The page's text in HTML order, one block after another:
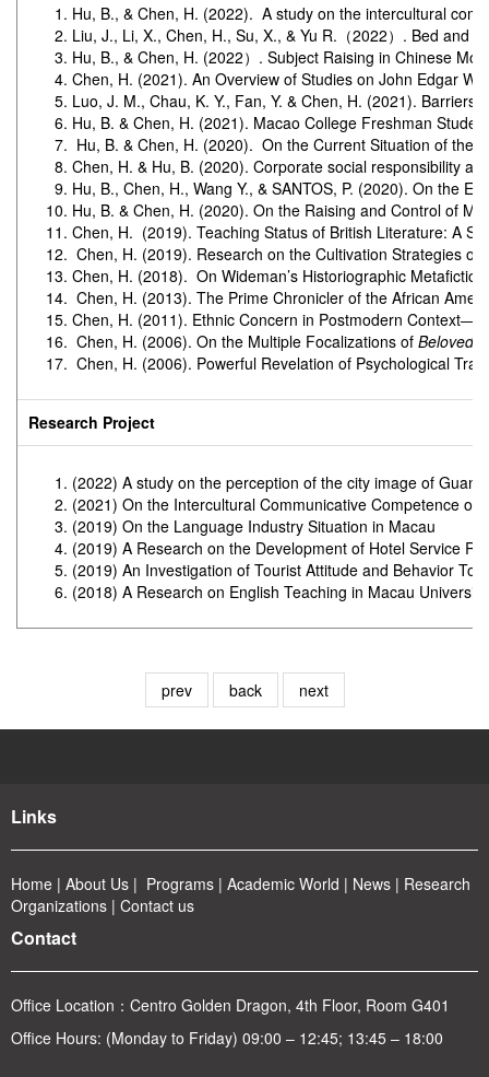
Hu, B., & Chen, H. (2022). A study on the intercultural
Liu, J., Li, X., Chen, H., Su, X., & Yu R.（2022）. Bed and
Hu, B., & Chen, H. (2022）. Subject Raising in Chinese
Chen, H. (2021). An Overview of Studies on John Edgar
Luo, J. M., Chau, K. Y., Fan, Y. & Chen, H. (2021).
Hu, B. & Chen, H. (2021). Macao College Freshman
Hu, B. & Chen, H. (2020). On the Current Situation of the
Chen, H. & Hu, B. (2020). Corporate social responsibility
Hu, B., Chen, H., Wang Y., & SANTOS, P. (2020). On the
Hu, B. & Chen, H. (2020). On the Raising and Control of
Chen, H. (2019). Teaching Status of British Literature: A
Chen, H. (2019). Research on the Cultivation Strategies
Chen, H. (2018). On Wideman’s Historiographic Metafiction
Chen, H. (2013). The Prime Chronicler of the African
Chen, H. (2011). Ethnic Concern in Postmodern
Chen, H. (2006). On the Multiple Focalizations of Beloved
Chen, H. (2006). Powerful Revelation of Psychological
Research Project
(2022) A study on the perception of the city image of
(2021) On the Intercultural Communicative Competence of
(2019) On the Language Industry Situation in Macau
(2019) A Research on the Development of Hotel Service
(2019) An Investigation of Tourist Attitude and Behavior
(2018) A Research on English Teaching in Macau
prev back next
Links
Home | About Us | Programs | Academic World | News | Research
Organizations | Contact us
Contact
Office Location： Centro Golden Dragon, 4th Floor, Room G401
Office Hours: (Monday to Friday) 09:00 – 12:45; 13:45 – 18:00